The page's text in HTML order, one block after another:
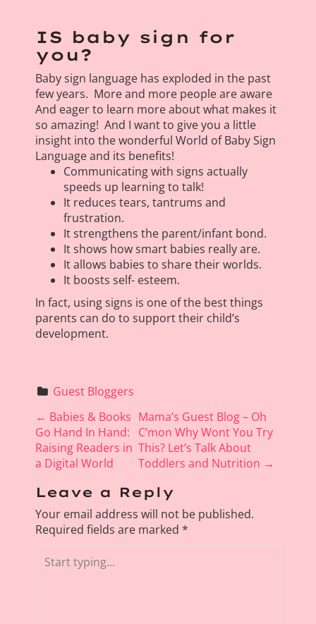
IS baby sign for
you?
Baby sign language has exploded in the past
few years. More and more people are aware
And eager to learn more about what makes it
so amazing! And I want to give you a little
insight into the wonderful World of Baby Sign
Language and its benefits!
Communicating with signs actually
speeds up learning to talk!
It reduces tears, tantrums and
frustration.
It strengthens the parent/infant bond.
It shows how smart babies really are.
It allows babies to share their worlds.
It boosts self- esteem.
In fact, using signs is one of the best things
parents can do to support their child’s
development.
Guest Bloggers
P
o
s
t
n
a
v
i
g
← Babies & Books
Go Hand In Hand:
Raising Readers in
a Digital World
Mama’s Guest Blog – Oh
C’mon Why Wont You Try
This? Let’s Talk About
Toddlers and Nutrition →
Leave a Reply
Your email address will not be published.
Required fields are marked *